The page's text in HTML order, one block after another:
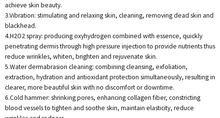
achieve skin beauty.
3.Vibration: stimulating and relaxing skin, cleaning, removing dead skin and
blackhead.
4.H2O2 spray: producing oxyhydrogen combined with essence, quickly
penetrating dermis through high pressure injection to provide nutrients thus
reduce wrinkles, whiten, brighten and rejuvenate skin.
5.Water dermabrasion cleaning: combining cleansing, exfoliation,
extraction, hydration and antioxidant protection simultaneously, resulting in
clearer, more beautiful skin with no discomfort or downtime.
6.Cold hammer: shrinking pores, enhancing collagen fiber, constricting
blood vessels to tighten and soothe skin, maintain elasticity, reduce